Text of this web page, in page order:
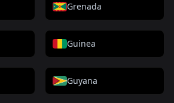
Grenada
Guinea
Guyana